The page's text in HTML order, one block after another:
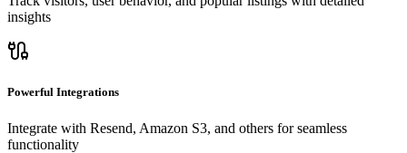
insights
Powerful Integrations
Integrate with Resend, Amazon S3, and others for seamless
functionality